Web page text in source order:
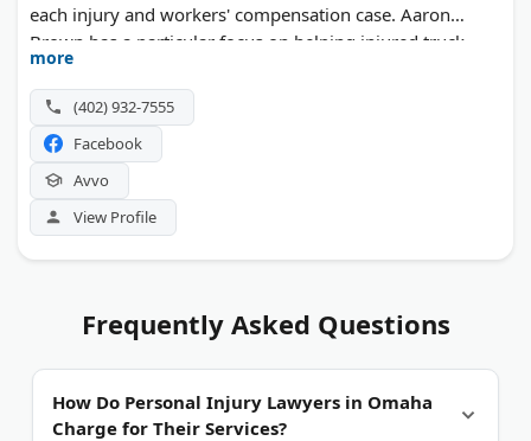
each injury and workers' compensation case. Aaron
Brown has a particular focus on helping injured truck
drivers recover Nebraska workers' comp benefits, along
with car and commercial truck accident claims.
more
(402) 932-7555
Facebook
Avvo
View Profile
Frequently Asked Questions
How Do Personal Injury Lawyers in Omaha
Charge for Their Services?